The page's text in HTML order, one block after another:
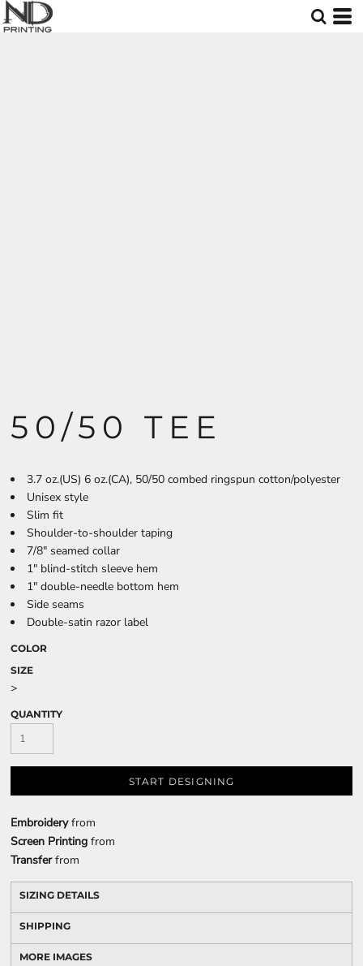
50/50 TEE
3.7 oz.(US) 6 oz.(CA), 50/50 combed ringspun cotton/polyester
Unisex style
Slim fit
Shoulder-to-shoulder taping
7/8" seamed collar
1" blind-stitch sleeve hem
1" double-needle bottom hem
Side seams
Double-satin razor label
COLOR
SIZE
>
QUANTITY
START DESIGNING
Embroideryfrom
Screen Printing from
Transferfrom
SIZING DETAILS
SHIPPING
MORE IMAGES